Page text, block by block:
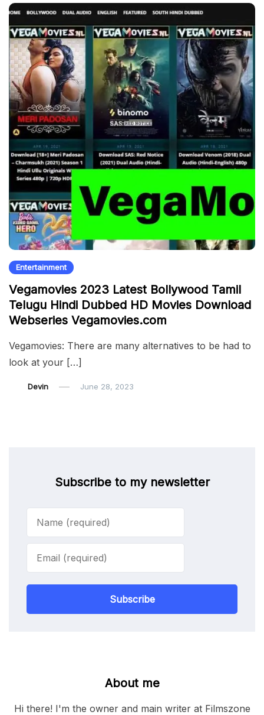
Entertainment
Vegamovies 2023 Latest Bollywood Tamil
Telugu Hindi Dubbed HD Movies Download
Webseries Vegamovies.com
Vegamovies: There are many alternatives to be had to
look at your […]
Devin June 28, 2023
Subscribe to my newsletter
Subscribe
About me
Hi there! I'm the owner and main writer at Filmszone